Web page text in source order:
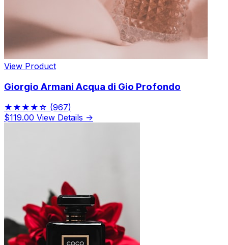
View Product
Giorgio Armani Acqua di Gio Profondo
★★★★☆ (967)
$119.00 View Details →